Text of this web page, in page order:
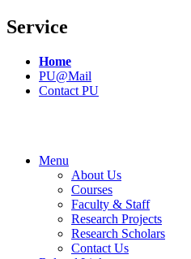
Service
Home
PU@Mail
Contact PU
Menu
About Us
Courses
Faculty & Staff
Research Projects
Research Scholars
Contact Us